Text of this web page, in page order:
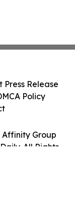
Affinity Group
All Rights
Press Release
Policy